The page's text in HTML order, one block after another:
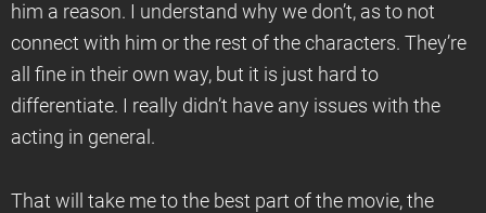
him a reason. I understand why we don’t, as to not
connect with him or the rest of the characters. They’re
all fine in their own way, but it is just hard to
differentiate. I really didn’t have any issues with the
acting in general.
That will take me to the best part of the movie, the